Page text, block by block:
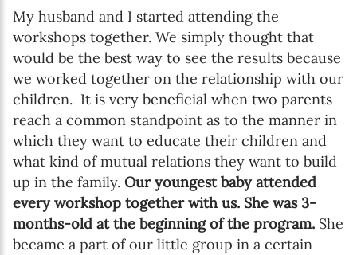
My husband and I started attending the
workshops together. We simply thought that
would be the best way to see the results because
we worked together on the relationship with our
children. It is very beneficial when two parents
reach a common standpoint as to the manner in
which they want to educate their children and
what kind of mutual relations they want to build
up in the family. Our youngest baby attended
every workshop together with us. She was 3-
months-old at the beginning of the program. She
became a part of our little group in a certain